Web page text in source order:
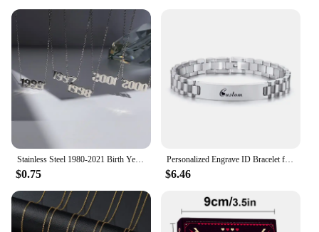
Stainless Steel 1980-2021 Birth Year Necklaces for Women Men Choker Date Number Pendant Necklace Jewelry Commemorat Gift
$0.75
Personalized Engrave ID Bracelet for Men Wristband Stainless Steel Metal Plated Bangle Engraving Laser Name Date Customize Gift
$6.46